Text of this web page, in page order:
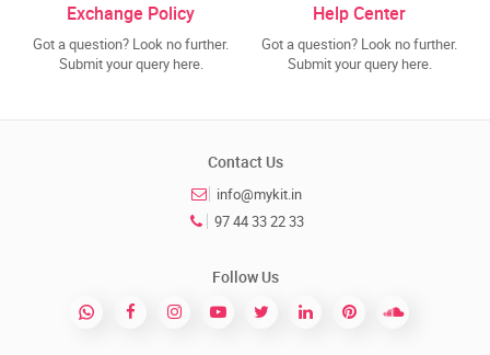
Exchange Policy
Got a question? Look no further.
Submit your query here.
Help Center
Got a question? Look no further.
Submit your query here.
Contact Us
info@mykit.in
97 44 33 22 33
Follow Us